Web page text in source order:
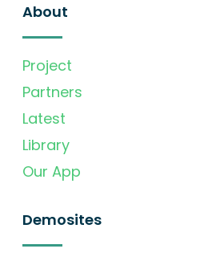
About
Project
Partners
Latest
Library
Our App
Demosites